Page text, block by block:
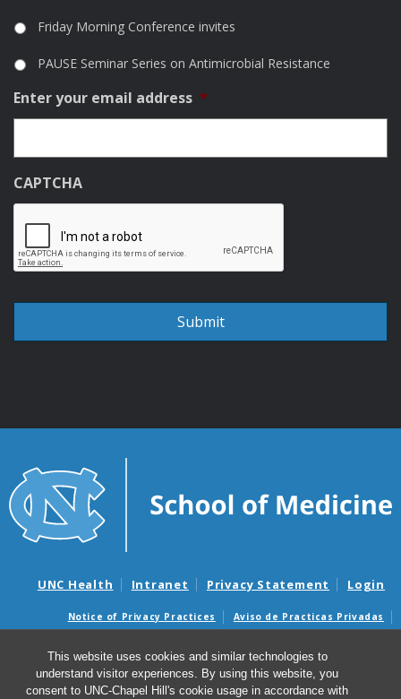
This website uses cookies and similar technologies to
understand visitor experiences. By using this website, you
consent to UNC-Chapel Hill's cookie usage in accordance with
Friday Morning Conference invites
PAUSE Seminar Series on Antimicrobial Resistance
Enter your email address *
CAPTCHA
UNC Health Intranet Privacy Statement Login
Notice of Privacy Practices
Aviso de Practicas Privadas
Surprise Billing and Good Faith Estimate Notices
Avisos de facturas médicas sorpresas y avisos de presupuestos de